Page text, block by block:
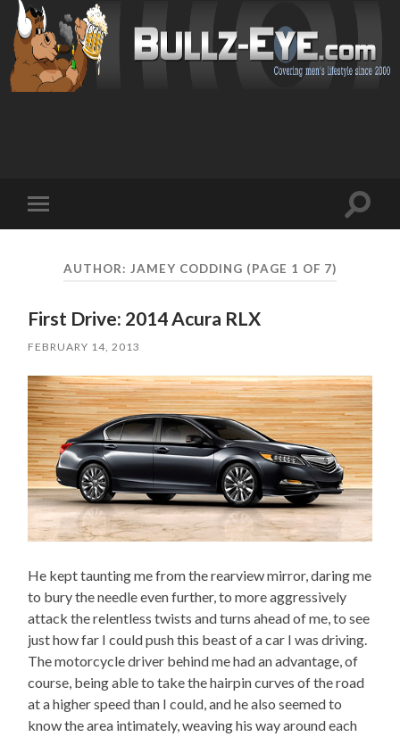
mobile
Toggle
AUTHOR: JAMEY CODDING (PAGE 1 OF 7)
First Drive: 2014 Acura RLX
FEBRUARY 14, 2013
He kept taunting me from the rearview mirror, daring me
to bury the needle even further, to more aggressively
attack the relentless twists and turns ahead of me, to see
just how far I could push this beast of a car I was driving.
The motorcycle driver behind me had an advantage, of
course, being able to take the hairpin curves of the road
at a higher speed than I could, and he also seemed to
know the area intimately, weaving his way around each